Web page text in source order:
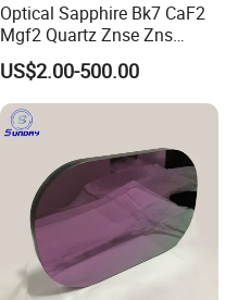
Optical Sapphire Bk7 CaF2
Mgf2 Quartz Znse Zns
Infrared Silicon Windows
US$2.00-500.00